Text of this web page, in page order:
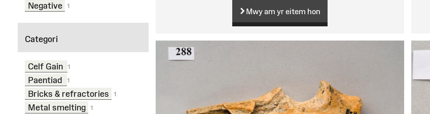
Negative 1
Categori
Celf Gain 1
Paentiad 1
Bricks & refractories 1
Metal smelting 1
Mwy am yr eitem hon